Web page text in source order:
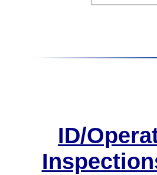
ID/